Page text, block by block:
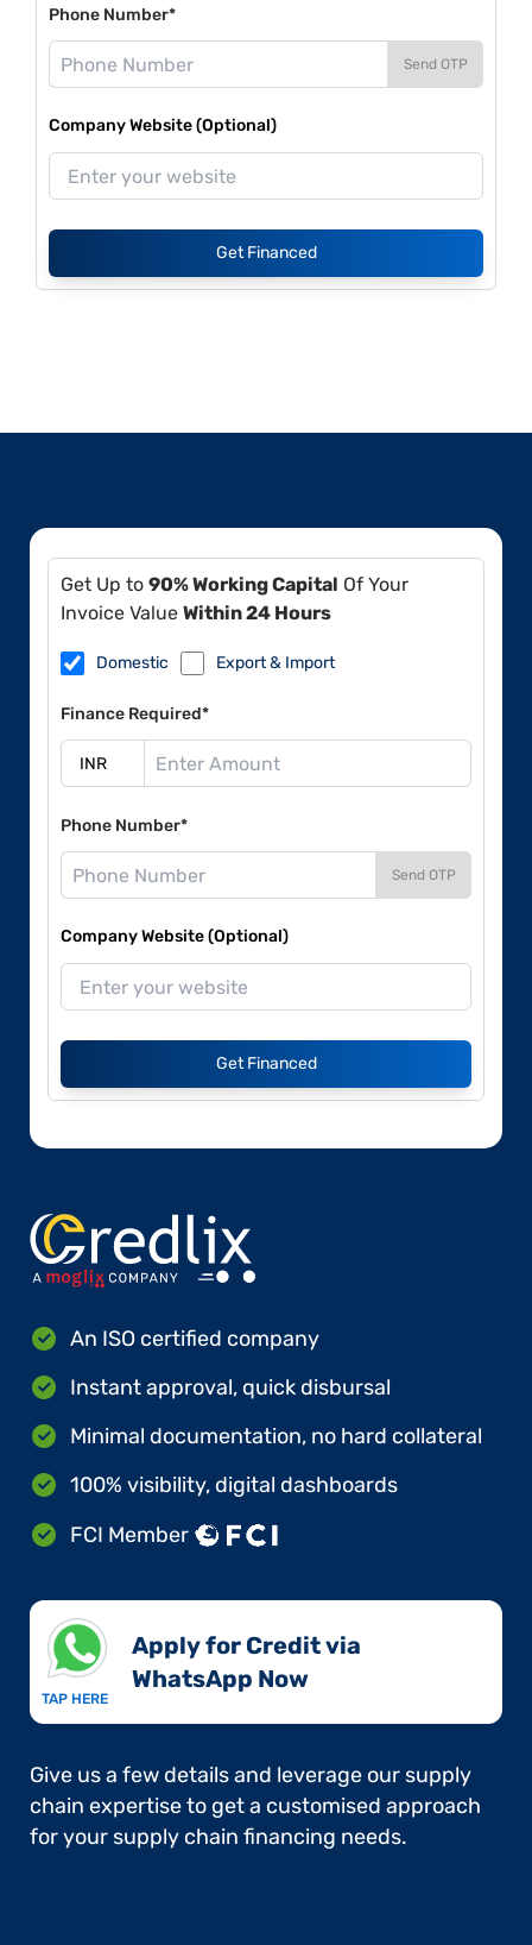
Phone Number*
Send OTP
Company Website (Optional)
Get Financed
Get Up to 90% Working Capital Of Your
Invoice Value Within 24 Hours
Domestic Export & Import
Finance Required*
Phone Number*
Send OTP
Company Website (Optional)
Get Financed
An ISO certified company
Instant approval, quick disbursal
Minimal documentation, no hard collateral
100% visibility, digital dashboards
FCI Member
TAP HERE
Apply for Credit via
WhatsApp Now​
Give us a few details and leverage our supply
chain expertise to get a customised approach
for your supply chain financing needs.